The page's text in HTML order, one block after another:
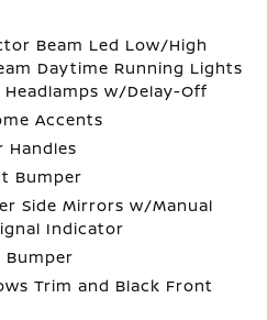
Beam Led Low/High
Daytime Running Lights
w/Delay-Off
Accents
Handles
Bumper
Side Mirrors w/Manual
Indicator
Bumper
Trim and Black Front